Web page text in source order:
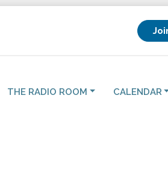
THE RADIO ROOM CALENDAR